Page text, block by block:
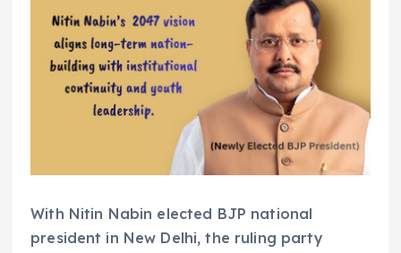
With Nitin Nabin elected BJP national
president in New Delhi, the ruling party